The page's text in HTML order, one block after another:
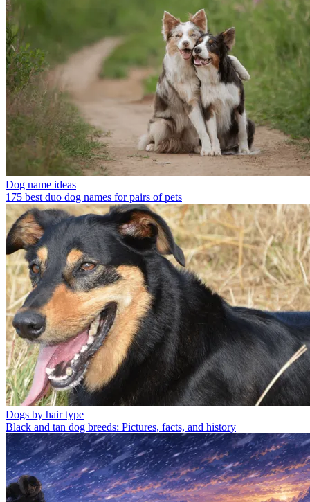
Dog name ideas
175 best duo dog names for pairs of pets
Dogs by hair type
Black and tan dog breeds: Pictures, facts, and history